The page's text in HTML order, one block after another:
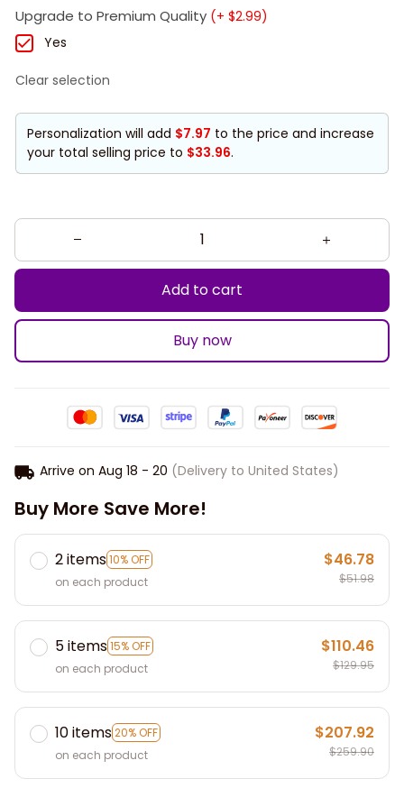
Upgrade to Premium Quality (+ $2.99)
Yes
Clear selection
Personalization will add $7.97 to the price and increase
your total selling price to $33.96.
Add to cart
Buy now
Arrive on Aug 18 - 20 (Delivery to United States)
Buy More Save More!
2 items10% OFF
on each product
$46.78
$51.98
5 items15% OFF
on each product
$110.46
$129.95
10 items20% OFF
on each product
$207.92
$259.90